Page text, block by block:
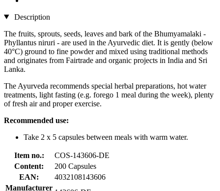
Description
The fruits, sprouts, seeds, leaves and bark of the Bhumyamalaki -
Phyllantus niruri - are used in the Ayurvedic diet. It is gently (below
40°C) ground to fine powder and mixed using traditional methods
and originates from Fairtrade and organic projects in India and Sri
Lanka.
The Ayurveda recommends special herbal preparations, hot water
treatments, light fasting (e.g. forego 1 meal during the week), plenty
of fresh air and proper exercise.
Recommended use:
Take 2 x 5 capsules between meals with warm water.
Item no.:
COS-143606-DE
Content:
200 Capsules
EAN:
4032108143606
Manufacturer